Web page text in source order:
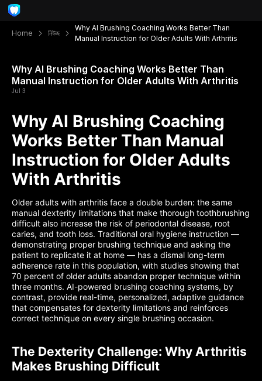
Home নিউজ
Why AI Brushing Coaching Works Better Than
Manual Instruction for Older Adults With Arthritis
Why AI Brushing Coaching Works Better Than
Manual Instruction for Older Adults With Arthritis
Jul 3
Why AI Brushing Coaching
Works Better Than Manual
Instruction for Older Adults
With Arthritis
Older adults with arthritis face a double burden: the same
manual dexterity limitations that make thorough toothbrushing
difficult also increase the risk of periodontal disease, root
caries, and tooth loss. Traditional oral hygiene instruction —
demonstrating proper brushing technique and asking the
patient to replicate it at home — has a dismal long-term
adherence rate in this population, with studies showing that
70 percent of older adults abandon proper technique within
three months. AI-powered brushing coaching systems, by
contrast, provide real-time, personalized, adaptive guidance
that compensates for dexterity limitations and reinforces
correct technique on every single brushing occasion.
The Dexterity Challenge: Why Arthritis
Makes Brushing Difficult